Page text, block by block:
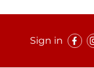
Sign in